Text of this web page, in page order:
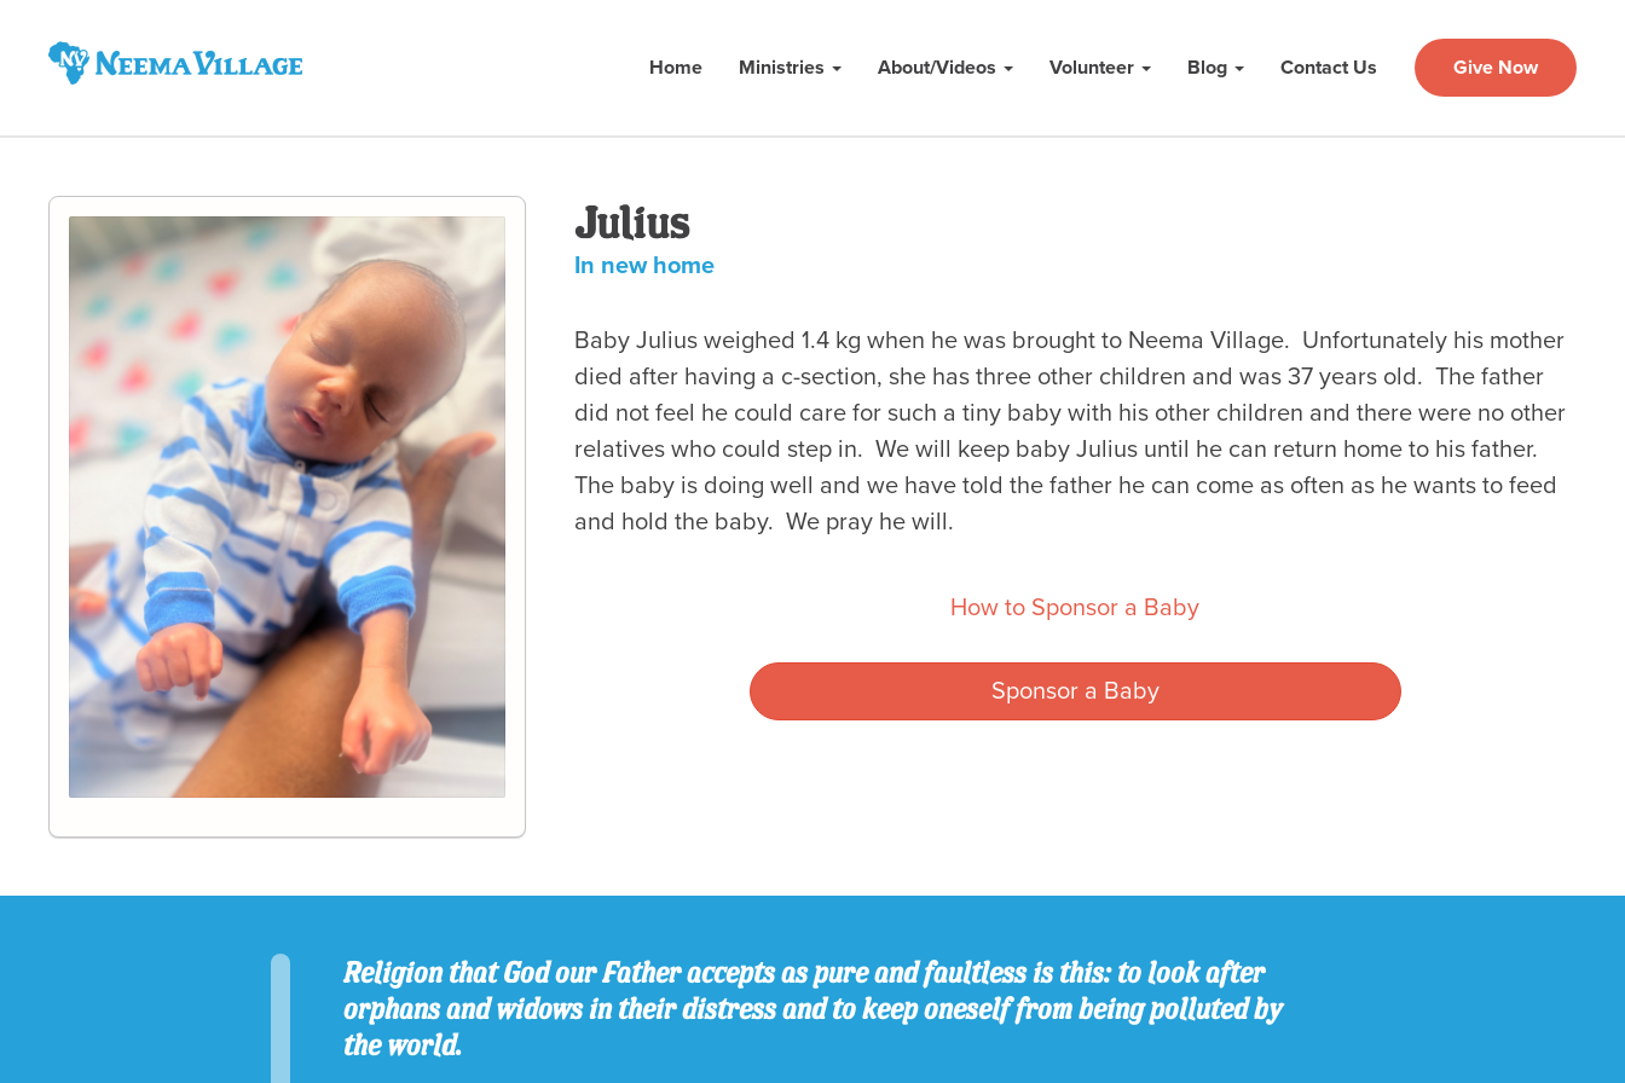
Home Ministries About/Videos Volunteer Blog Contact Us Give Now
Julius
In new home
Baby Julius weighed 1.4 kg when he was brought to Neema Village. Unfortunately his mother
died after having a c-section, she has three other children and was 37 years old. The father
did not feel he could care for such a tiny baby with his other children and there were no other
relatives who could step in. We will keep baby Julius until he can return home to his father.
The baby is doing well and we have told the father he can come as often as he wants to feed
and hold the baby. We pray he will.
How to Sponsor a Baby
Sponsor a Baby
Religion that God our Father accepts as pure and faultless is this: to look after
orphans and widows in their distress and to keep oneself from being polluted by
the world.